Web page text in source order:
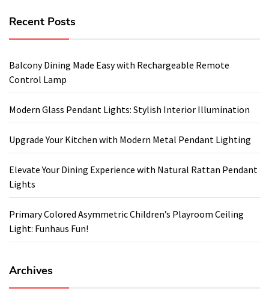
Recent Posts
Balcony Dining Made Easy with Rechargeable Remote
Control Lamp
Modern Glass Pendant Lights: Stylish Interior Illumination
Upgrade Your Kitchen with Modern Metal Pendant Lighting
Elevate Your Dining Experience with Natural Rattan Pendant
Lights
Primary Colored Asymmetric Children’s Playroom Ceiling
Light: Funhaus Fun!
Archives